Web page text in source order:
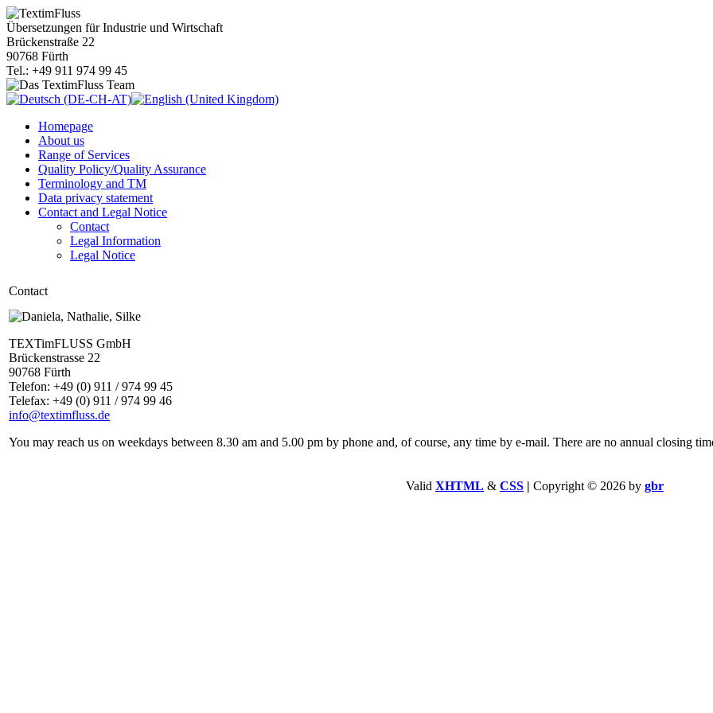
Übersetzungen für Industrie und Wirtschaft
Brückenstraße 22
90768 Fürth
Tel.: +49 911 974 99 45
Homepage
About us
Range of Services
Quality Policy/Quality Assurance
Terminology and TM
Data privacy statement
Contact and Legal Notice
Contact
Legal Information
Legal Notice
Contact
TEXTimFLUSS GmbH
Brückenstrasse 22
90768 Fürth
Telefon: +49 (0) 911 / 974 99 45
Telefax: +49 (0) 911 / 974 99 46
info@textimfluss.de
You may reach us on weekdays between 8.30 am and 5.00 pm by phone and, of course, any time by e-mail. There are no annual closing
Valid XHTML & CSS | Copyright © 2026 by gbr